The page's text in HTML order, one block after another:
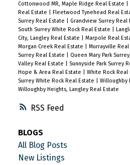
RSS
Cottonwood MR, Maple Ridge Real Estate
Real Estate
Fleetwood Tynehead Real
Surrey Real Estate
Grandview Surrey Real
South Surrey White Rock Real Estate
City, Langley Real Estate
Marpole Real
Morgan Creek Real Estate
Murrayville Real
Surrey Real Estate
Queen Mary Park
Valley Real Estate
Sunnyside Park Surrey
Hope & Area Real Estate
White Rock Real
Surrey White Rock Real Estate
Willoughby
Willoughby Heights, Langley Real Estate
BLOGS
All Blog Posts
New Listings